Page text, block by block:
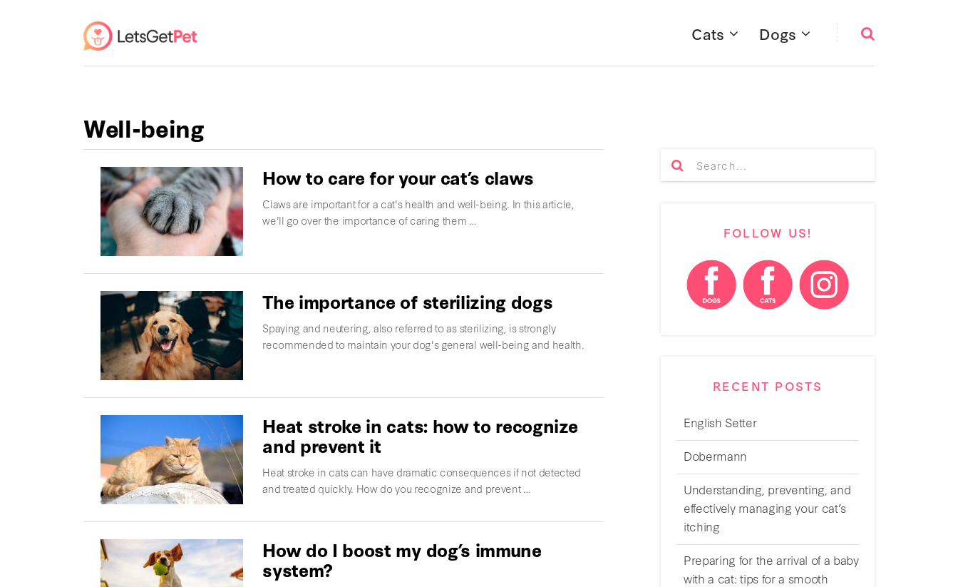
Cats Dogs
Well-being
How to care for your cat’s claws
Claws are important for a cat's health and well-being. In this article,
we'll go over the importance of caring them …
The importance of sterilizing dogs
Spaying and neutering, also referred to as sterilizing, is strongly
recommended to maintain your dog's general well-being and health.
Heat stroke in cats: how to recognize
and prevent it
Heat stroke in cats can have dramatic consequences if not detected
and treated quickly. How do you recognize and prevent …
How do I boost my dog’s immune
system?
FOLLOW US!
RECENT POSTS
English Setter
Dobermann
Understanding, preventing, and
effectively managing your cat’s
itching
Preparing for the arrival of a baby
with a cat: tips for a smooth